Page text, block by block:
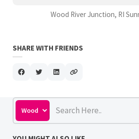
Wood River Junction, RI
SHARE WITH FRIENDS